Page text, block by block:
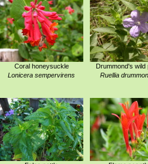
Coral honeysuckle
Lonicera sempervirens
Drummond's wild
Ruellia